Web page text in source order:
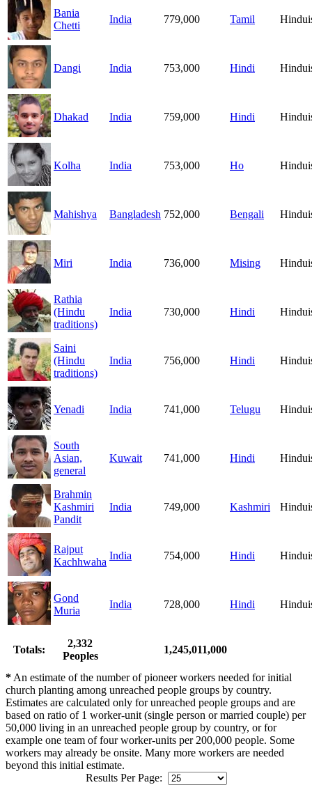
Bania
Chetti
India 779,000 Tamil
Dangi India 753,000 Hindi
Dhakad India 759,000 Hindi
Kolha India 753,000 Ho
Mahishya Bangladesh 752,000 Bengali
Miri India 736,000 Mising
Rathia
(Hindu
traditions)
India 730,000 Hindi
Saini
(Hindu
traditions)
India 756,000 Hindi
Yenadi India 741,000 Telugu
South
Asian,
general
Kuwait 741,000 Hindi
Brahmin
Kashmiri
Pandit
India 749,000 Kashmiri
Rajput
Kachhwaha
India 754,000 Hindi
Gond
Muria
India 728,000 Hindi
Totals:
2,332
Peoples
1,245,011,000
*An estimate of the number of pioneer workers needed for initial
church planting among unreached people groups by country.
Estimates are calculated only for unreached people groups and are
based on ratio of 1 worker-unit (single person or married couple) per
50,000 living in an unreached people group by country, or for
example one team of four worker-units per 200,000 people. Some
workers may already be onsite. Many more workers are needed
beyond this initial estimate.
Results Per Page: